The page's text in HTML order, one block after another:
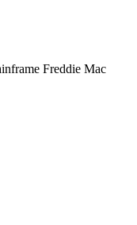
Freddie Mac